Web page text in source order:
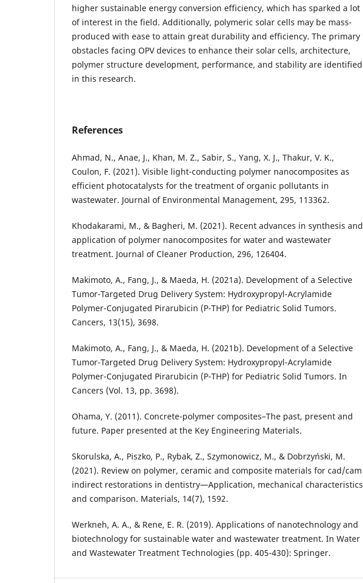
higher sustainable energy conversion efficiency, which has sparked a lot
of interest in the field. Additionally, polymeric solar cells may be mass-
produced with ease to attain great durability and efficiency. The primary
obstacles facing OPV devices to enhance their solar cells, architecture,
polymer structure development, performance, and stability are identified
in this research.
References
Ahmad, N., Anae, J., Khan, M. Z., Sabir, S., Yang, X. J., Thakur, V. K.,
Coulon, F. (2021). Visible light-conducting polymer nanocomposites as
efficient photocatalysts for the treatment of organic pollutants in
wastewater. Journal of Environmental Management, 295, 113362.
Khodakarami, M., & Bagheri, M. (2021). Recent advances in synthesis and
application of polymer nanocomposites for water and wastewater
treatment. Journal of Cleaner Production, 296, 126404.
Makimoto, A., Fang, J., & Maeda, H. (2021a). Development of a Selective
Tumor-Targeted Drug Delivery System: Hydroxypropyl-Acrylamide
Polymer-Conjugated Pirarubicin (P-THP) for Pediatric Solid Tumors.
Cancers, 13(15), 3698.
Makimoto, A., Fang, J., & Maeda, H. (2021b). Development of a Selective
Tumor-Targeted Drug Delivery System: Hydroxypropyl-Acrylamide
Polymer-Conjugated Pirarubicin (P-THP) for Pediatric Solid Tumors. In
Cancers (Vol. 13, pp. 3698).
Ohama, Y. (2011). Concrete-polymer composites–The past, present and
future. Paper presented at the Key Engineering Materials.
Skorulska, A., Piszko, P., Rybak, Z., Szymonowicz, M., & Dobrzyński, M.
(2021). Review on polymer, ceramic and composite materials for cad/cam
indirect restorations in dentistry—Application, mechanical characteristics
and comparison. Materials, 14(7), 1592.
Werkneh, A. A., & Rene, E. R. (2019). Applications of nanotechnology and
biotechnology for sustainable water and wastewater treatment. In Water
and Wastewater Treatment Technologies (pp. 405-430): Springer.